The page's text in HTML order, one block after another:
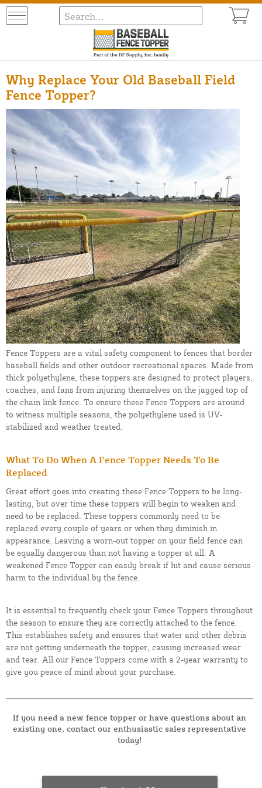
Why Replace Your Old Baseball Field
Fence Topper?
Fence Toppers are a vital safety component to fences that border
baseball fields and other outdoor recreational spaces. Made from
thick polyethylene, these toppers are designed to protect players,
coaches, and fans from injuring themselves on the jagged top of
the chain link fence. To ensure these Fence Toppers are around
to witness multiple seasons, the polyethylene used is UV-
stabilized and weather treated.
What To Do When A Fence Topper Needs To Be
Replaced
Great effort goes into creating these Fence Toppers to be long-
lasting, but over time these toppers will begin to weaken and
need to be replaced. These toppers commonly need to be
replaced every couple of years or when they diminish in
appearance. Leaving a worn-out topper on your field fence can
be equally dangerous than not having a topper at all. A
weakened Fence Topper can easily break if hit and cause serious
harm to the individual by the fence.
It is essential to frequently check your Fence Toppers throughout
the season to ensure they are correctly attached to the fence.
This establishes safety and ensures that water and other debris
are not getting underneath the topper, causing increased wear
and tear. All our Fence Toppers come with a 2-year warranty to
give you peace of mind about your purchase.
If you need a new fence topper or have questions about an
existing one, contact our enthusiastic sales representative
today!